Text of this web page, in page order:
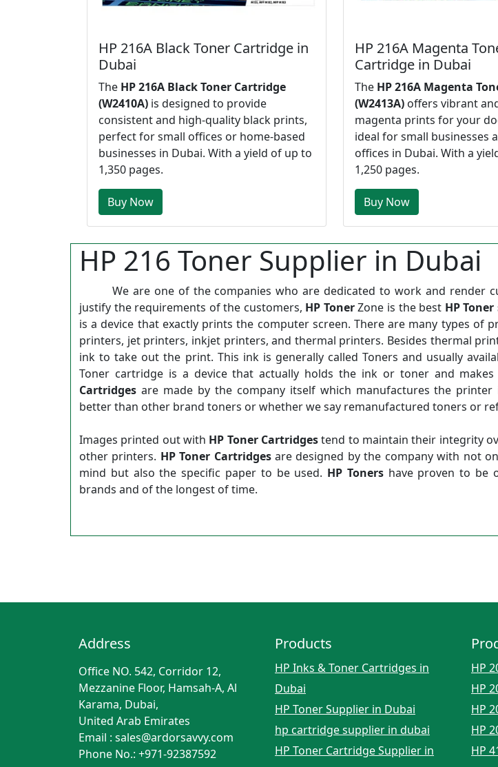
HP 216A Black Toner Cartridge in
Dubai
The HP 216A Black Toner Cartridge
(W2410A) is designed to provide
consistent and high-quality black prints,
perfect for small offices or home-based
businesses in Dubai. With a yield of up to
1,350 pages.
Buy Now
HP 216A Magenta
Cartridge in Dubai
The HP 216A Magenta
(W2413A) offers vibrant
magenta prints for your
ideal for small businesses
offices in Dubai. With a
1,250 pages.
Buy Now
HP 216 Toner Supplier in Dubai
We are one of the companies who are dedicated to work and render
justify the requirements of the customers, HP TonerZone is the best HP
is a device that exactly prints the computer screen. There are many types of
printers, jet printers, inkjet printers, and thermal printers. Besides thermal
ink to take out the print. This ink is generally called Toners and usually
Toner cartridge is a device that actually holds the ink or toner and makes
Cartridges are made by the company itself which manufactures the printer
better than other brand toners or whether we say remanufactured toners or
Images printed out with HP Toner Cartridgestend to maintain their integrity
other printers. HP Toner Cartridgesare designed by the company with not
mind but also the specific paper to be used. HP Tonershave proven to be
brands and of the longest of time.
Address
Office NO. 542, Corridor 12,
Mezzanine Floor, Hamsah-A, Al
Karama, Dubai,
United Arab Emirates
Email : sales@ardorsavvy.com
Phone No.: +971-92387592
Products
HP Inks & Toner Cartridges in
Dubai
HP Toner Supplier in Dubai
hp cartridge supplier in dubai
HP Toner Cartridge Supplier in
HP
HP
HP
HP
HP